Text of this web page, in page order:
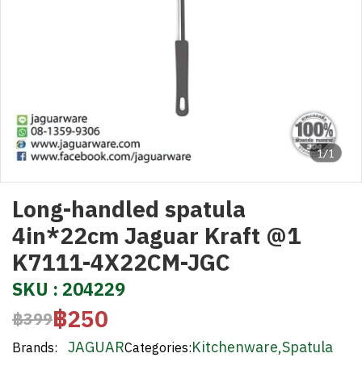
1/1
Long-handled spatula
4in*22cm Jaguar Kraft @1
K7111-4X22CM-JGC
SKU : 204229
฿399฿250
Brands: JAGUARCategories:Kitchenware,Spatula